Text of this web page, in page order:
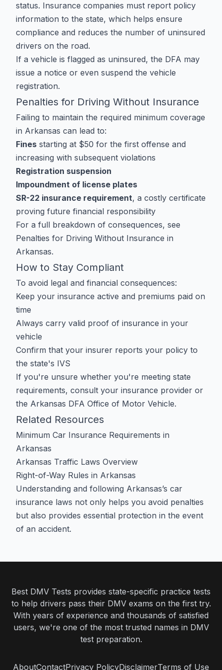
status. Insurance companies must report policy
information to the state, which helps ensure
compliance and reduces the number of uninsured
drivers on the road.
If a vehicle is flagged as uninsured, the DFA may
issue a notice or even suspend the vehicle
registration.
Penalties for Driving Without Insurance
Failing to maintain the required minimum coverage
in Arkansas can lead to:
Fines starting at $50 for the first offense and
increasing with subsequent violations
Registration suspension
Impoundment of license plates
SR-22 insurance requirement, a costly certificate
proving future financial responsibility
For a full breakdown of consequences, see
Penalties for Driving Without Insurance in
Arkansas.
How to Stay Compliant
To avoid legal and financial consequences:
Keep your insurance active and premiums paid on
time
Always carry valid proof of insurance in your
vehicle
Confirm that your insurer reports your policy to
the state's IVS
If you're unsure whether you're meeting state
requirements, consult your insurance provider or
the Arkansas DFA Office of Motor Vehicle.
Related Resources
Minimum Car Insurance Requirements in
Arkansas
Arkansas Traffic Laws Overview
Right-of-Way Rules in Arkansas
Understanding and following Arkansas’s car
insurance laws not only helps you avoid penalties
but also provides essential protection in the event
of an accident.
Best DMV Tests provides state-specific practice tests
to help drivers pass their DMV exams on the first try.
With years of experience and thousands of satisfied
users, we're one of the most trusted names in DMV
test preparation.
AboutContactPrivacy PolicyDisclaimerTerms of Use